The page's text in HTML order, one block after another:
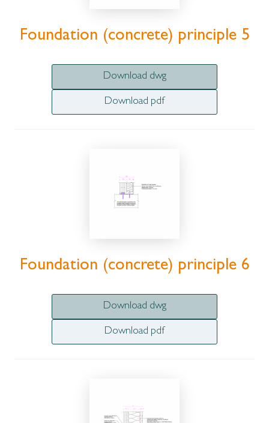
Foundation (concrete) principle 5
Download dwg
Download pdf
Foundation (concrete) principle 6
Download dwg
Download pdf